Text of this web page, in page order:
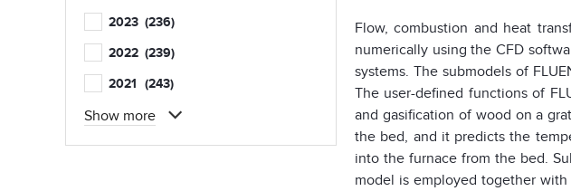
Flow, combustion and heat
numerically using the CFD
systems. The submodels of
The user-defined functions of
and gasification of wood on a
the bed, and it predicts the
into the furnace from the bed.
model is employed together
2023 (236)
2022 (239)
2021 (243)
Show more